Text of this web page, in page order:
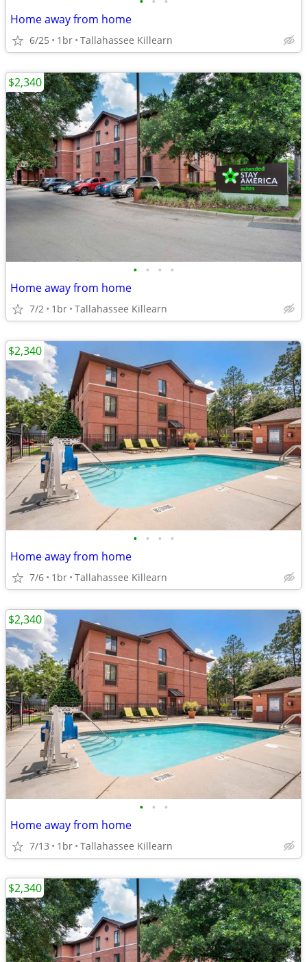
Home away from home
6/25 1br Tallahassee Killearn
• • • •
Home away from home
7/2 1br Tallahassee Killearn
$2,340
• • • •
Home away from home
7/6 1br Tallahassee Killearn
$2,340
• • •
Home away from home
7/13 1br Tallahassee Killearn
$2,340
$2,340